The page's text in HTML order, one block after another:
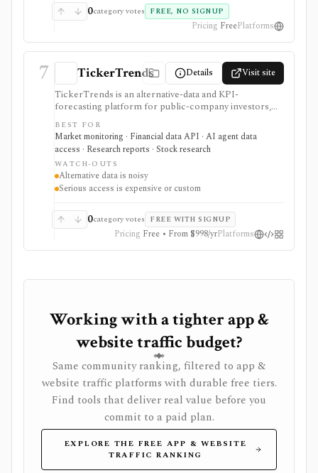
fundamentals. Optional sign-in adds personalized feeds
and alerts, and the site offers embeddable earnings-
calendar widgets. It is not a broker, portfolio
accounting product, enterprise data feed, or source
with verified SLA and freshness guarantees.
0category votes FREE, NO SIGNUP
Pricing FreePlatforms
7 TickerTrends Details Visit site
TickerTrends is an alternative-data and KPI-
forecasting platform for public-company investors,
analysts, quant teams, hedge funds, and institutions. It
combines search, web traffic, app usage, social,
reviews, news, transcripts, financial data, consensus,
and proprietary trend signals, but those signals are
noisy proxies that require validation before investment
use.
BEST FOR
Market monitoring · Financial data API · AI agent data
access · Research reports · Stock research
WATCH-OUTS
Alternative data is noisy
Serious access is expensive or custom
0category votes FREE WITH SIGNUP
Pricing Free • From $998/yrPlatforms
Working with a tighter app &
website traffic budget?
Same community ranking, filtered to app &
website traffic platforms with durable free tiers.
Find tools that deliver real value before you
commit to a paid plan.
EXPLORE THE FREE APP & WEBSITE
TRAFFIC RANKING